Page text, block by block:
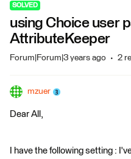
SOLVED
using Choice user
AttributeKeeper
Forum|Forum|3 years ago 2
mzuer
Dear All,
I have the following setting :